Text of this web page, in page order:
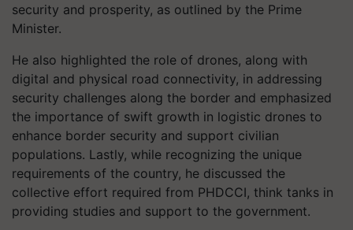
security and prosperity, as outlined by the Prime
Minister.
He also highlighted the role of drones, along with
digital and physical road connectivity, in addressing
security challenges along the border and emphasized
the importance of swift growth in logistic drones to
enhance border security and support civilian
populations. Lastly, while recognizing the unique
requirements of the country, he discussed the
collective effort required from PHDCCI, think tanks in
providing studies and support to the government.